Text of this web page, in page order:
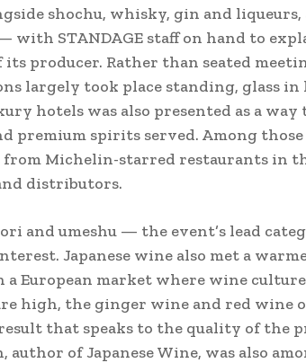
shochu, whisky, gin and liqueurs,
STANDAGE staff on hand to
producer. Rather than seated
largely took place standing, glass in
hotels was also presented as a
premium spirits served. Among
from Michelin-starred restaurants in
distributors.
and umeshu — the event’s lead
Japanese wine also met a
a European market where wine
high, the ginger wine and red wine
that speaks to the quality of the
author of Japanese Wine, was also